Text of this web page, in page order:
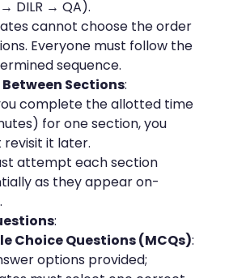
DILR → QA).
cannot choose the order
Everyone must follow the
sequence.
Sections:
complete the allotted time
for one section, you
it later.
attempt each section
as they appear on-
:
Choice Questions (MCQs):
options provided;